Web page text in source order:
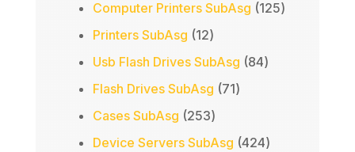
Computer Printers SubAsg 125125
Printers SubAsg 1212
products
Usb Flash Drives SubAsg 8484
Flash Drives SubAsg 7171
Cases SubAsg 253253
products
Device Servers SubAsg 424424